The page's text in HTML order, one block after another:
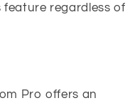
regardless of
Pro offers an